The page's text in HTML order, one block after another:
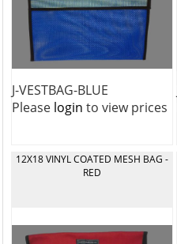
J-VESTBAG-BLUE
Please login to view prices
12X18 VINYL COATED MESH BAG -
RED